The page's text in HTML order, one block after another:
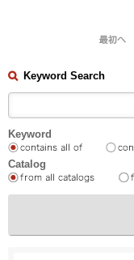
Keyword Search
Keyword
Catalog